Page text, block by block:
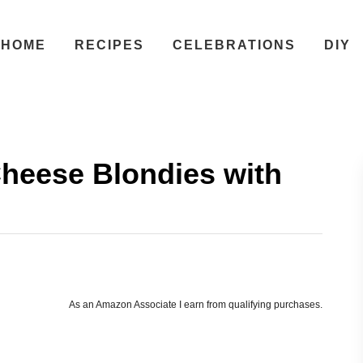
HOME RECIPES CELEBRATIONS DIY
Blondies with
As an Amazon Associate I earn from qualifying purchases.